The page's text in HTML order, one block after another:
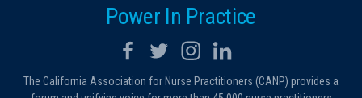
Power In Practice
The California Association for Nurse Practitioners (CANP) provides a